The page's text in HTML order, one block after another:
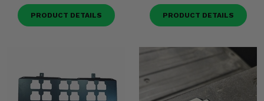
PRODUCT DETAILS PRODUCT DETAILS